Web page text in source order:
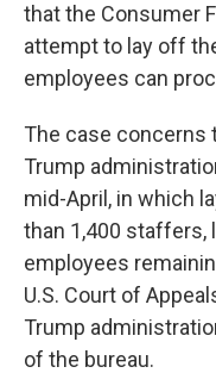
that the Consumer
attempt to lay off
employees can
The case concerns
Trump
mid-April, in which
than 1,400 staffers,
employees
U.S. Court of
Trump
of the bureau.